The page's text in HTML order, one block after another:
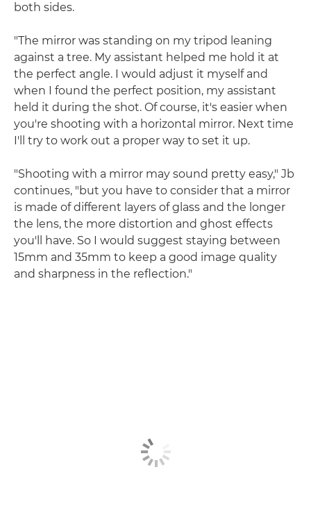
both sides.
"The mirror was standing on my tripod leaning
against a tree. My assistant helped me hold it at
the perfect angle. I would adjust it myself and
when I found the perfect position, my assistant
held it during the shot. Of course, it's easier when
you're shooting with a horizontal mirror. Next time
I'll try to work out a proper way to set it up.
"Shooting with a mirror may sound pretty easy," Jb
continues, "but you have to consider that a mirror
is made of different layers of glass and the longer
the lens, the more distortion and ghost effects
you'll have. So I would suggest staying between
15mm and 35mm to keep a good image quality
and sharpness in the reflection."